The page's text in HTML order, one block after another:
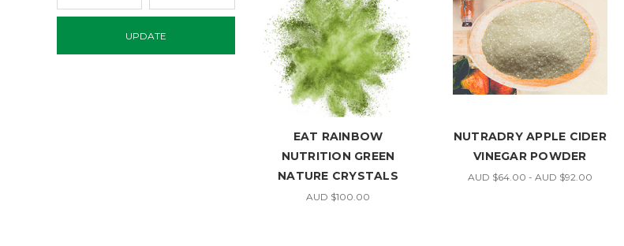
UPDATE
EAT RAINBOW
NUTRITION GREEN
NATURE CRYSTALS
AUD $100.00
NUTRADRY APPLE CIDER
VINEGAR POWDER
AUD $64.00 - AUD $92.00